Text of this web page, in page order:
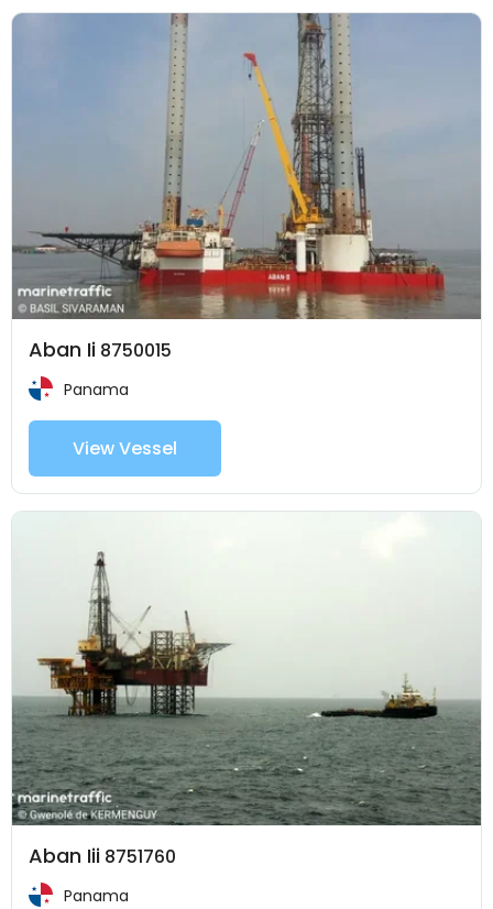
Aban Ii 8750015
Panama
View Vessel
Aban Iii 8751760
Panama